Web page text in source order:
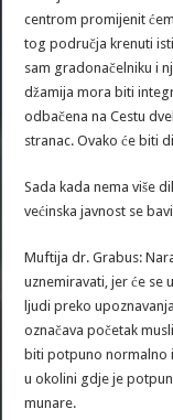
centrom promijenit
tog područja krenuti
sam gradonačelniku i
džamija mora biti
odbačena na Cestu
stranac. Ovako će biti
Sada kada nema više
većinska javnost se
Muftija dr. Grabus:
uznemiravati, jer će se
ljudi preko
označava početak
biti potpuno normalno
u okolini gdje je
munare.